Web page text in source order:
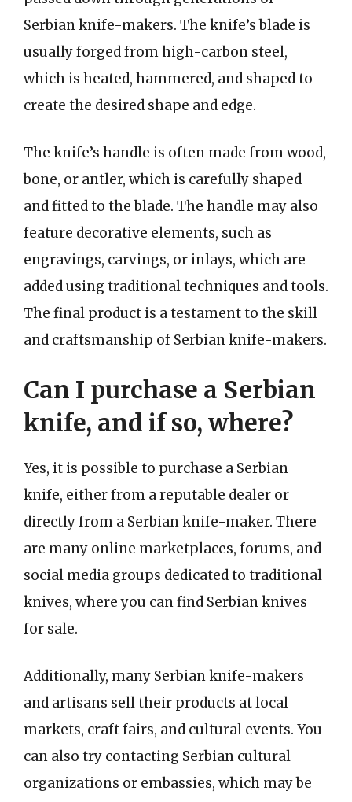
Serbian knife-makers. The knife’s blade is
usually forged from high-carbon steel,
which is heated, hammered, and shaped to
create the desired shape and edge.
The knife’s handle is often made from wood,
bone, or antler, which is carefully shaped
and fitted to the blade. The handle may also
feature decorative elements, such as
engravings, carvings, or inlays, which are
added using traditional techniques and tools.
The final product is a testament to the skill
and craftsmanship of Serbian knife-makers.
Can I purchase a Serbian
knife, and if so, where?
Yes, it is possible to purchase a Serbian
knife, either from a reputable dealer or
directly from a Serbian knife-maker. There
are many online marketplaces, forums, and
social media groups dedicated to traditional
knives, where you can find Serbian knives
for sale.
Additionally, many Serbian knife-makers
and artisans sell their products at local
markets, craft fairs, and cultural events. You
can also try contacting Serbian cultural
organizations or embassies, which may be